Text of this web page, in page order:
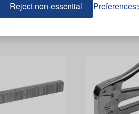
Reject non-essential Preferences